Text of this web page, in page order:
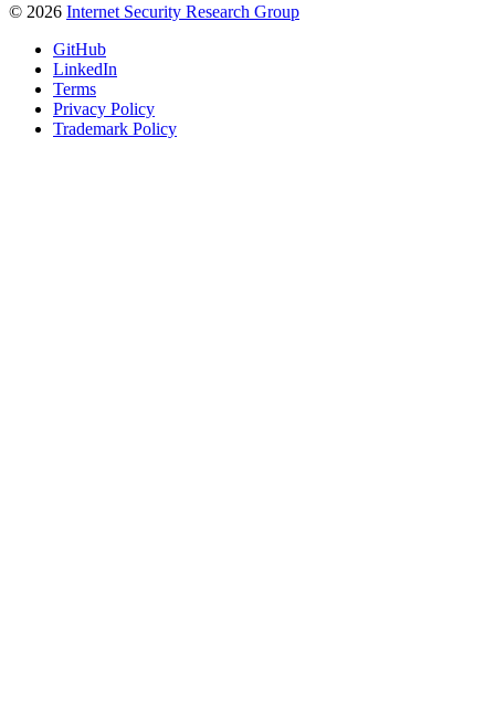
© 2026 Internet Security Research Group
GitHub
LinkedIn
Terms
Privacy Policy
Trademark Policy